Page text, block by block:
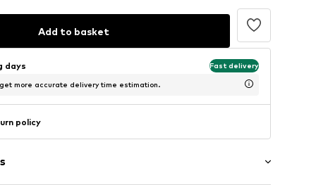
Add to basket
days Fast delivery
more accurate delivery time estimation.
policy